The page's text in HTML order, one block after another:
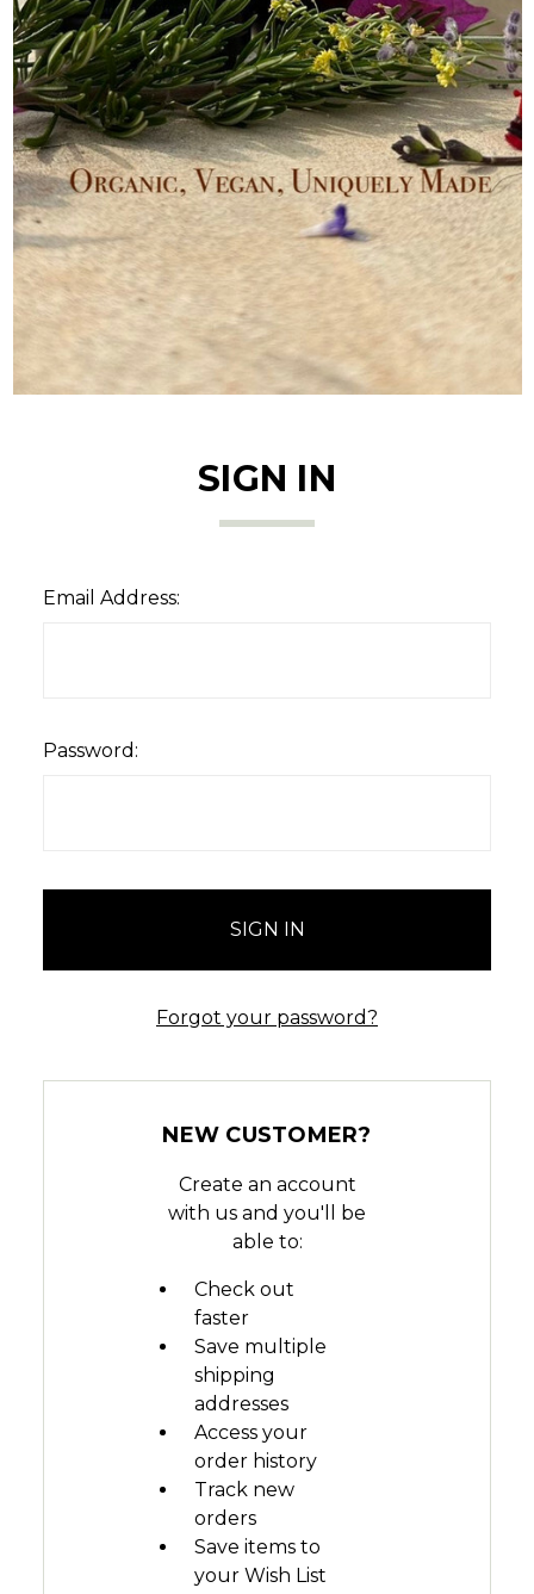
SIGN IN
Email Address:
Password:
Forgot your password?
NEW CUSTOMER?
Create an account
with us and you'll be
able to:
Check out
faster
Save multiple
shipping
addresses
Access your
order history
Track new
orders
Save items to
your Wish List